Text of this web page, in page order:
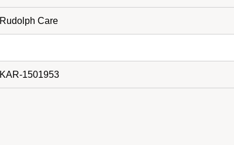
Rudolph Care
KAR-1501953